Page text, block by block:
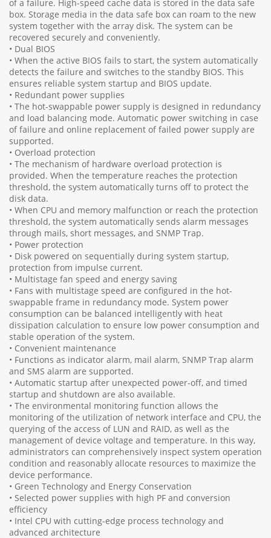
of a failure. High-speed cache data is stored in the data safe
box. Storage media in the data safe box can roam to the new
system together with the array disk. The system can be
recovered securely and conveniently.
• Dual BIOS
• When the active BIOS fails to start, the system automatically
detects the failure and switches to the standby BIOS. This
ensures reliable system startup and BIOS update.
• Redundant power supplies
• The hot-swappable power supply is designed in redundancy
and load balancing mode. Automatic power switching in case
of failure and online replacement of failed power supply are
supported.
• Overload protection
• The mechanism of hardware overload protection is
provided. When the temperature reaches the protection
threshold, the system automatically turns off to protect the
disk data.
• When CPU and memory malfunction or reach the protection
threshold, the system automatically sends alarm messages
through mails, short messages, and SNMP Trap.
• Power protection
• Disk powered on sequentially during system startup,
protection from impulse current.
• Multistage fan speed and energy saving
• Fans with multistage speed are configured in the hot-
swappable frame in redundancy mode. System power
consumption can be balanced intelligently with heat
dissipation calculation to ensure low power consumption and
stable operation of the system.
• Convenient maintenance
• Functions as indicator alarm, mail alarm, SNMP Trap alarm
and SMS alarm are supported.
• Automatic startup after unexpected power-off, and timed
startup and shutdown are also available.
• The environmental monitoring function allows the
monitoring of the utilization of network interface and CPU, the
querying of the access of LUN and RAID, as well as the
management of device voltage and temperature. In this way,
administrators can comprehensively inspect system operation
condition and reasonably allocate resources to maximize the
device performance.
• Green Technology and Energy Conservation
• Selected power supplies with high PF and conversion
efficiency
• Intel CPU with cutting-edge process technology and
advanced architecture